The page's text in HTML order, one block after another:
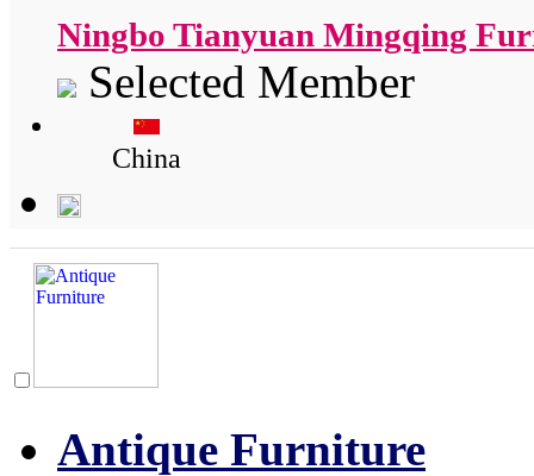
Ningbo Tianyuan Mingqing
Selected Member
China
Antique Furniture